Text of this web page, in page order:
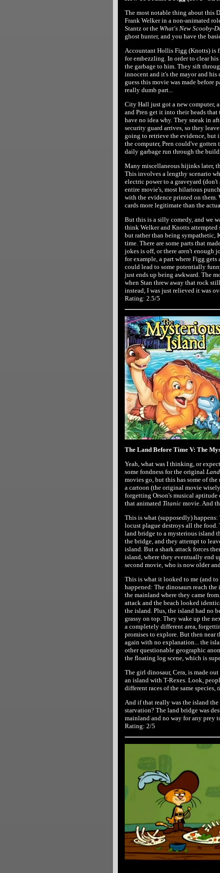
The most notable thing about this
Frank Welker in a non-animated
Stantz or the What's New Scooby-
ghost hunter, and you have the
Accountant Hollis Figg (Knotts) is
for embezzling. In order to clear
the garbage to him. They sift
innocent and it's the mayor and
guess this movie was made before
really dumb part...
City Hall just got a new computer,
and Pren get it into their heads
have no idea why. They sneak in
security guard arrives, so they
going to retrieve the evidence,
the computer, Pren could've
daily garbage run through the
Many miscellaneous hijinks later,
This involves a lengthy scenario
electric power to a graveyard
entire movie's, most hilarious
with the evidence printed on
cards more legitimate than the
But this is a silly comedy, and we
think Welker and Knotts
but rather than being sympathetic,
time. There are some parts that
jokes is off, or there aren't enough
for example, a part where Figg
could lead to some potentially
just ends up being awkward. The
when Stan threw away that rock
instead, I was just relieved it was
Rating: 2.5/5
The Land Before Time V: The
Yeah, what was I thinking, or
some fondness for the original
movies go, but this has some of
a cartoon (the original movie
forgetting Orson's musical aptitude
that animated Titanicmovie. And
This is what (supposedly)
locust plague destroys all the food.
land bridge to a mysterious island
the bridge, and they attempt to
island. But a shark attack forces
island, where they eventually end
second movie, who is now older
This is what it looked to me (and
happened: The dinosaurs reach
the mainland where they came
attack and the beach looked
the island. Plus, the island had no
grassy on top. They wake up the
a completely different area,
promises to explore. But then near
again with no explanation... the
other questionable geographic
the floating log scene, which is
The girl dinosaur, Cera, is made
an island with T-Rexes. Look,
different races of the same species,
And if that really was the island
starvation? The land bridge was
mainland and no way for any prey
Rating: 2/5